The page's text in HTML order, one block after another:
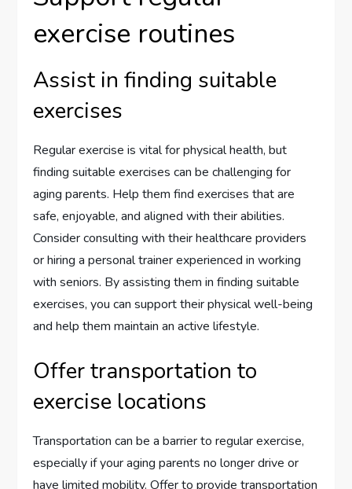
exercise routines
Assist in finding suitable
exercises
Regular exercise is vital for physical health, but
finding suitable exercises can be challenging for
aging parents. Help them find exercises that are
safe, enjoyable, and aligned with their abilities.
Consider consulting with their healthcare providers
or hiring a personal trainer experienced in working
with seniors. By assisting them in finding suitable
exercises, you can support their physical well-being
and help them maintain an active lifestyle.
Offer transportation to
exercise locations
Transportation can be a barrier to regular exercise,
especially if your aging parents no longer drive or
have limited mobility. Offer to provide transportation